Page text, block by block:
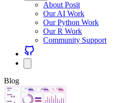
About Posit
Our AI Work
Our Python Work
Our R Work
Community Support
Blog